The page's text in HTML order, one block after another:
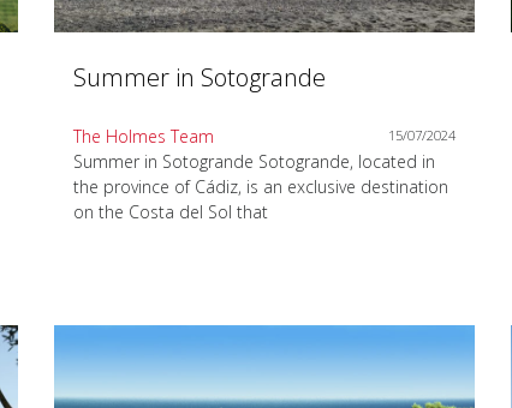
Summer in Sotogrande
The Holmes Team 15/07/2024
Summer in Sotogrande Sotogrande, located in
the province of Cádiz, is an exclusive destination
on the Costa del Sol that